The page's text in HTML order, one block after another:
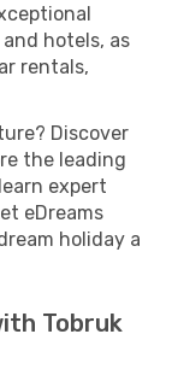
hotels, as
rentals,
Discover
the leading
expert
eDreams
holiday a
Tobruk